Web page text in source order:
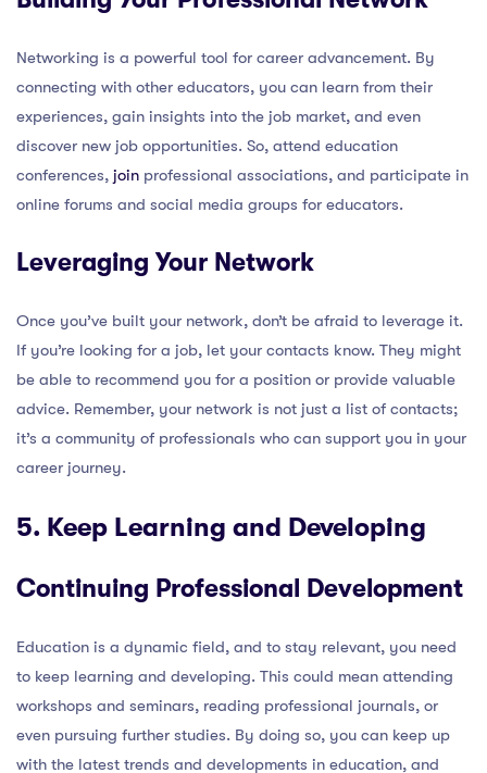
Networking is a powerful tool for career advancement. By
connecting with other educators, you can learn from their
experiences, gain insights into the job market, and even
discover new job opportunities. So, attend education
conferences, join professional associations, and participate in
online forums and social media groups for educators.
Leveraging Your Network
Once you’ve built your network, don’t be afraid to leverage it.
If you’re looking for a job, let your contacts know. They might
be able to recommend you for a position or provide valuable
advice. Remember, your network is not just a list of contacts;
it’s a community of professionals who can support you in your
career journey.
5. Keep Learning and Developing
Continuing Professional Development
Education is a dynamic field, and to stay relevant, you need
to keep learning and developing. This could mean attending
workshops and seminars, reading professional journals, or
even pursuing further studies. By doing so, you can keep up
with the latest trends and developments in education, and